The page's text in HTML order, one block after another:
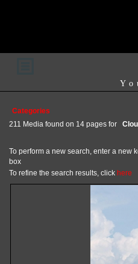
Categories
211 Media found on 14 pages for
To perform a new search, enter a new
box
To refine the search results, click here